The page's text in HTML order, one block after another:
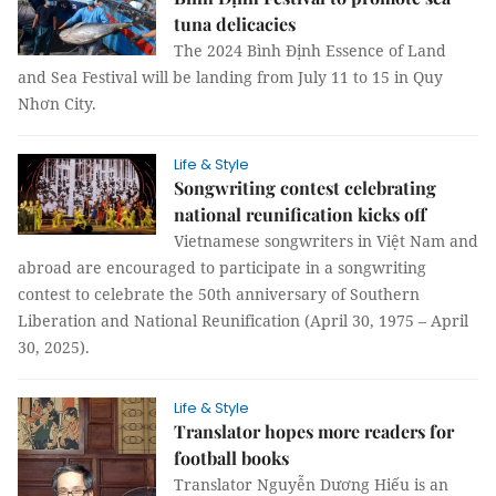
tuna delicacies
The 2024 Bình Định Essence of Land
and Sea Festival will be landing from July 11 to 15 in Quy
Nhơn City.
Life & Style
Songwriting contest celebrating
national reunification kicks off
Vietnamese songwriters in Việt Nam and
abroad are encouraged to participate in a songwriting
contest to celebrate the 50th anniversary of Southern
Liberation and National Reunification (April 30, 1975 – April
30, 2025).
Life & Style
Translator hopes more readers for
football books
Translator Nguyễn Dương Hiếu is an